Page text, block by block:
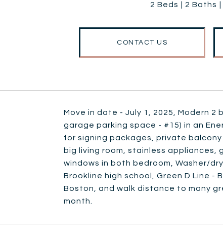
2 Beds 2 Baths
CONTACT US
Move in date - July 1, 2025, Modern
garage parking space - #15) in an
for signing packages, private
big living room, stainless appliances,
windows in both bedroom, Washer/
Brookline high school, Green D Line
Boston, and walk distance to many
month.